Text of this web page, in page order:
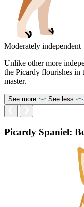
Moderately independent
Unlike other more
the Picardy flourishes in
master.
See more See less
Picardy Spaniel: